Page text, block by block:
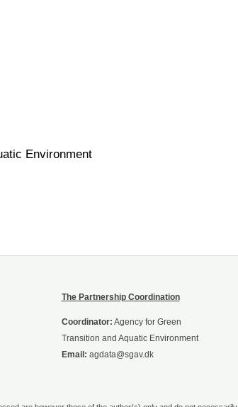
Environment
The Partnership Coordination
Coordinator: Agency for Green
Transition and Aquatic Environment
Email: agdata@sgav.dk